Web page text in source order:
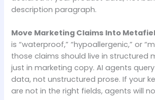
description paragraph.
Move Marketing Claims Into
is “waterproof,” “hypoallergenic,” or
those claims should live in structured
just in marketing copy. AI agents
data, not unstructured prose. If your
are not in the right fields, agents will